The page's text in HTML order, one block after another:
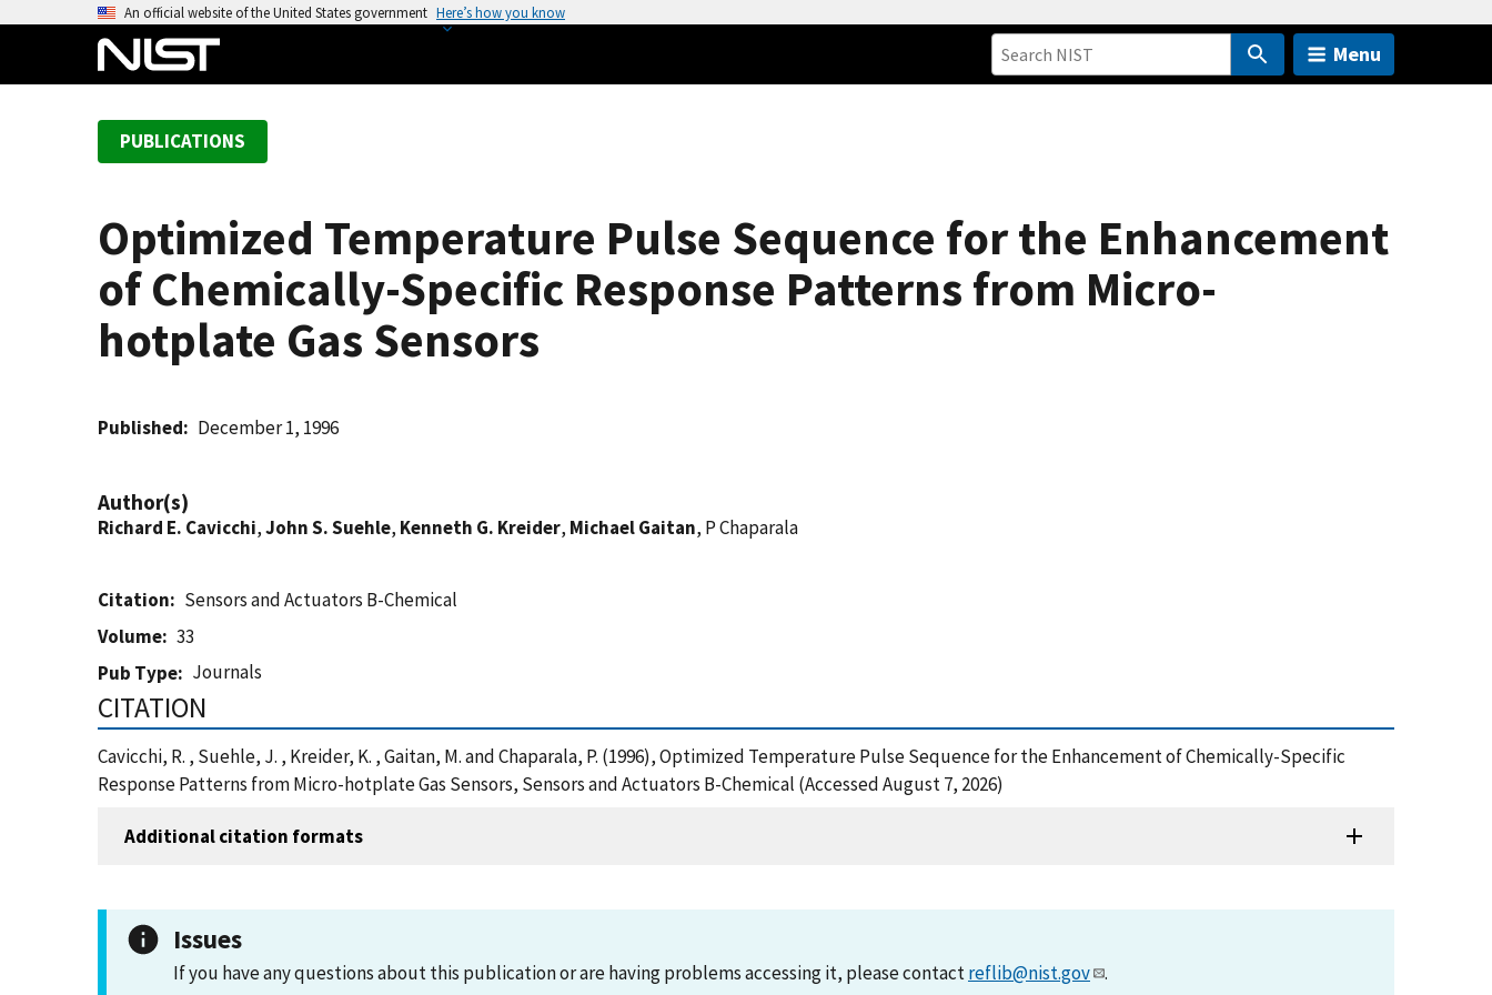
An official website of the United States government Here’s how you know
Menu
PUBLICATIONS
Optimized Temperature Pulse Sequence for the Enhancement
of Chemically-Specific Response Patterns from Micro-
hotplate Gas Sensors
Published December 1, 1996
Author(s)
Richard E. Cavicchi,John S. Suehle, Kenneth G. Kreider, Michael Gaitan, P Chaparala
Citation
Sensors and Actuators B-Chemical
Volume
33
Pub Type
Journals
CITATION
Cavicchi, R. , Suehle, J. , Kreider, K. , Gaitan, M. and Chaparala, P. (1996), Optimized Temperature Pulse Sequence for the Enhancement of Chemically-Specific
Response Patterns from Micro-hotplate Gas Sensors, Sensors and Actuators B-Chemical (Accessed August 7, 2026)
Additional citation formats
Issues
If you have any questions about this publication or are having problems accessing it, please contactreflib@nist.gov .